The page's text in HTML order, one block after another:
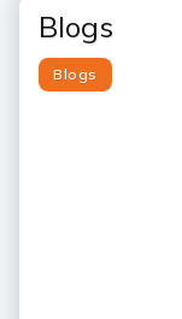
Blogs
Blogs